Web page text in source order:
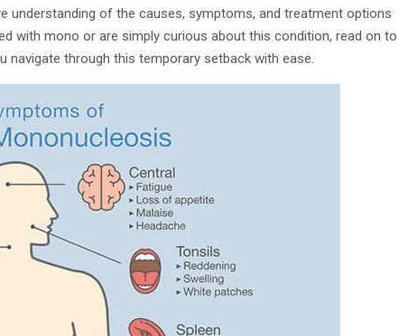
understanding of the causes, symptoms, and treatment options
with mono or are simply curious about this condition, read on to
navigate through this temporary setback with ease.